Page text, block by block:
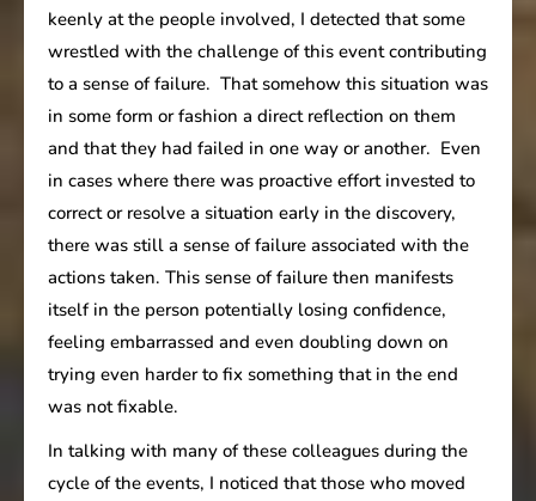
keenly at the people involved, I detected that some
wrestled with the challenge of this event contributing
to a sense of failure. That somehow this situation was
in some form or fashion a direct reflection on them
and that they had failed in one way or another. Even
in cases where there was proactive effort invested to
correct or resolve a situation early in the discovery,
there was still a sense of failure associated with the
actions taken. This sense of failure then manifests
itself in the person potentially losing confidence,
feeling embarrassed and even doubling down on
trying even harder to fix something that in the end
was not fixable.
In talking with many of these colleagues during the
cycle of the events, I noticed that those who moved